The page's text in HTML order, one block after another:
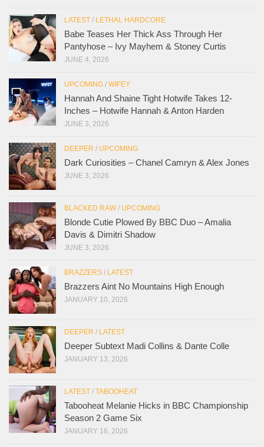
LATEST / LETHAL HARDCORE
Babe Teases Her Thick Ass Through Her
Pantyhose – Ivy Mayhem & Stoney Curtis
JUNE 4, 2026
UPCOMING / WIFEY
Hannah And Shaine Tight Hotwife Takes 12-
Inches – Hotwife Hannah & Anton Harden
JUNE 3, 2026
DEEPER / UPCOMING
Dark Curiosities – Chanel Camryn & Alex Jones
JUNE 3, 2026
BLACKED RAW/ UPCOMING
Blonde Cutie Plowed By BBC Duo – Amalia
Davis & Dimitri Shadow
JUNE 3, 2026
BRAZZERS / LATEST
Brazzers Aint No Mountains High Enough
JANUARY 10, 2026
DEEPER / LATEST
Deeper Subtext Madi Collins & Dante Colle
JANUARY 13, 2026
LATEST / TABOOHEAT
Tabooheat Melanie Hicks in BBC Championship
Season 2 Game Six
JANUARY 16, 2026